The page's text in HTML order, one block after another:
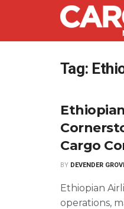
Tag:
Cargo
BY DEVENDER
Ethiopian
operations,